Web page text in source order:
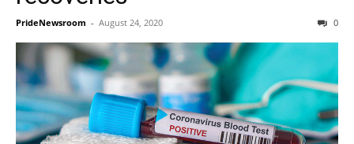
PrideNewsroom - August 24, 2020 0